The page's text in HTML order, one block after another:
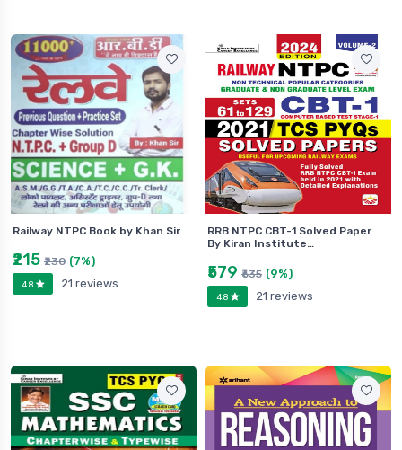
Railway NTPC Book by Khan Sir
₹215 ₹230 (7%)
4.8 21 reviews
RRB NTPC CBT-1 Solved Paper
By Kiran Institute…
₹579 ₹635 (9%)
4.8 21 reviews